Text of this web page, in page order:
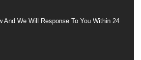
And We Will Response To You Within 24